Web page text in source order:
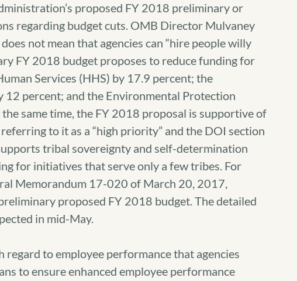
proposed FY 2018 preliminary or
regarding budget cuts. OMB Director Mulvaney
not mean that agencies can “hire people willy
FY 2018 budget proposes to reduce funding for
Services (HHS) by 17.9 percent; the
percent; and the Environmental Protection
same time, the FY 2018 proposal is supportive of
to it as a “high priority” and the DOI section
tribal sovereignty and self-determination
for initiatives that serve only a few tribes. For
Memorandum 17-020 of March 20, 2017,
proposed FY 2018 budget. The detailed
in mid-May.
to employee performance that agencies
to ensure enhanced employee performance